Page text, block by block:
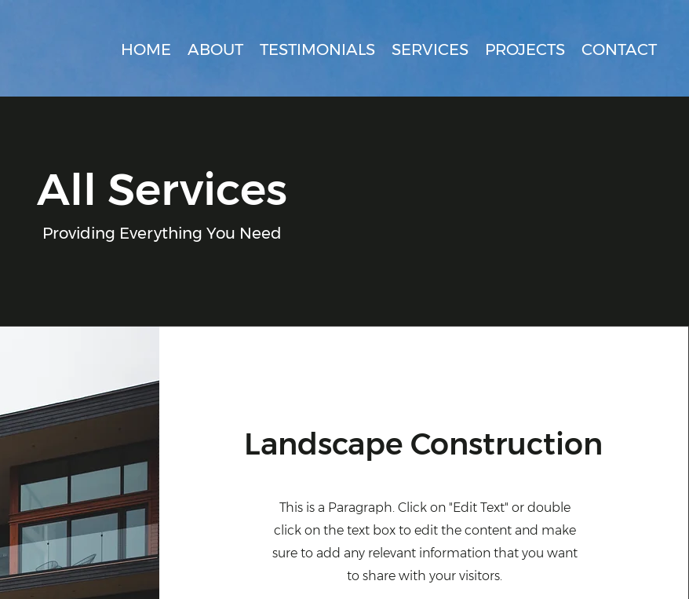
HOME ABOUT TESTIMONIALS SERVICES PROJECTS CONTACT
All Services
Providing Everything You Need
Landscape Construction
This is a Paragraph. Click on "Edit Text" or double
click on the text box to edit the content and make
sure to add any relevant information that you want
to share with your visitors.